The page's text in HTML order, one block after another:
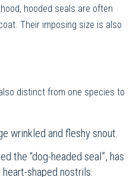
hooded seals are often
Their imposing size is also
distinct from one species to
wrinkled and fleshy snout.
the “dog-headed seal”, has
shaped nostrils.